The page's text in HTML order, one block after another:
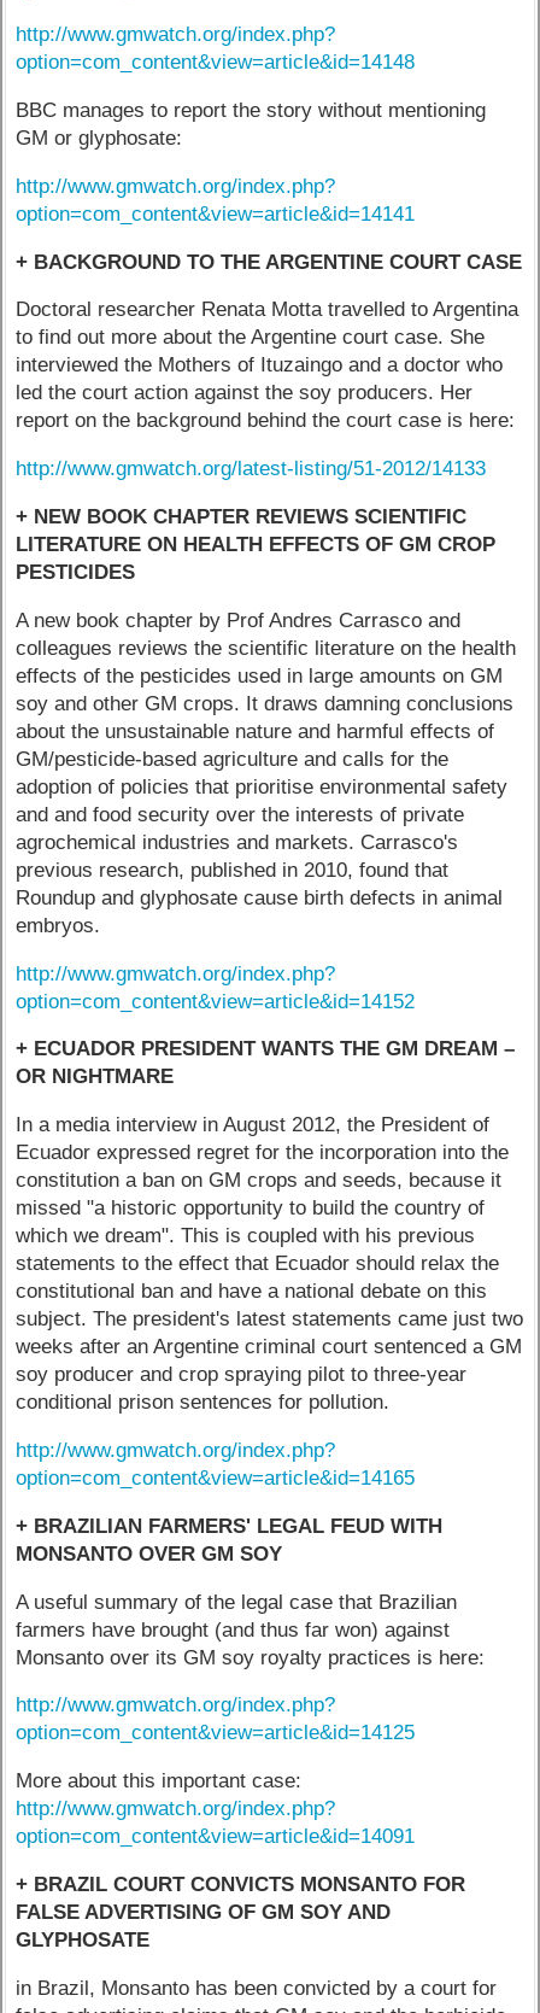
http://www.gmwatch.org/index.php?
option=com_content&view=article&id=14148
BBC manages to report the story without mentioning
GM or glyphosate:
http://www.gmwatch.org/index.php?
option=com_content&view=article&id=14141
+ BACKGROUND TO THE ARGENTINE COURT CASE
Doctoral researcher Renata Motta travelled to Argentina
to find out more about the Argentine court case. She
interviewed the Mothers of Ituzaingo and a doctor who
led the court action against the soy producers. Her
report on the background behind the court case is here:
http://www.gmwatch.org/latest-listing/51-2012/14133
+ NEW BOOK CHAPTER REVIEWS SCIENTIFIC
LITERATURE ON HEALTH EFFECTS OF GM CROP
PESTICIDES
A new book chapter by Prof Andres Carrasco and
colleagues reviews the scientific literature on the health
effects of the pesticides used in large amounts on GM
soy and other GM crops. It draws damning conclusions
about the unsustainable nature and harmful effects of
GM/pesticide-based agriculture and calls for the
adoption of policies that prioritise environmental safety
and and food security over the interests of private
agrochemical industries and markets. Carrasco's
previous research, published in 2010, found that
Roundup and glyphosate cause birth defects in animal
embryos.
http://www.gmwatch.org/index.php?
option=com_content&view=article&id=14152
+ ECUADOR PRESIDENT WANTS THE GM DREAM –
OR NIGHTMARE
In a media interview in August 2012, the President of
Ecuador expressed regret for the incorporation into the
constitution a ban on GM crops and seeds, because it
missed "a historic opportunity to build the country of
which we dream". This is coupled with his previous
statements to the effect that Ecuador should relax the
constitutional ban and have a national debate on this
subject. The president's latest statements came just two
weeks after an Argentine criminal court sentenced a GM
soy producer and crop spraying pilot to three-year
conditional prison sentences for pollution.
http://www.gmwatch.org/index.php?
option=com_content&view=article&id=14165
+ BRAZILIAN FARMERS' LEGAL FEUD WITH
MONSANTO OVER GM SOY
A useful summary of the legal case that Brazilian
farmers have brought (and thus far won) against
Monsanto over its GM soy royalty practices is here:
http://www.gmwatch.org/index.php?
option=com_content&view=article&id=14125
More about this important case:
http://www.gmwatch.org/index.php?
option=com_content&view=article&id=14091
+ BRAZIL COURT CONVICTS MONSANTO FOR
FALSE ADVERTISING OF GM SOY AND
GLYPHOSATE
in Brazil, Monsanto has been convicted by a court for